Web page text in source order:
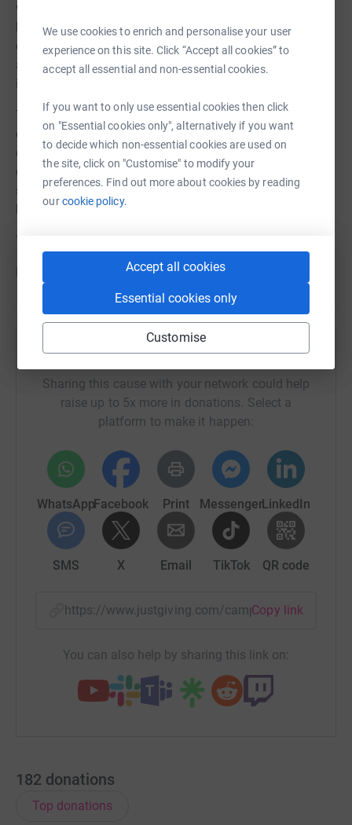
We use cookies to enrich and personalise your user
experience on this site. Click “Accept all cookies” to
accept all essential and non-essential cookies.
If you want to only use essential cookies then click
on "Essential cookies only", alternatively if you want
to decide which non-essential cookies are used on
the site, click on "Customise" to modify your
preferences. Find out more about cookies by reading
ourcookie policy.
Accept all cookies
Essential cookies only
Customise
working hard in keeping those at home engaged and
healthy and have launched our first online exercise,
cooking and music classes. We continue adapting and
are now able to offer free IT support for those who need
it.
This Just Giving appeal and the generosity of the
community could help us continue delivering our
dedicated work during this difficult time. Every penny
donated will help us deliver the increased care and
support needed to keep older people safe and well at
home.
Thank you for your support
From all staff at Age UK Richmond
Help Age UK Richmond
Sharing this cause with your network could help
raise up to 5x more in donations. Select a
platform to make it happen:
WhatsAppFacebook Print MessengerLinkedIn
SMS X Email TikTok QR code
https://www.justgiving.com/campaign/Copy link
You can also help by sharing this link on:
182 donations
Top donations